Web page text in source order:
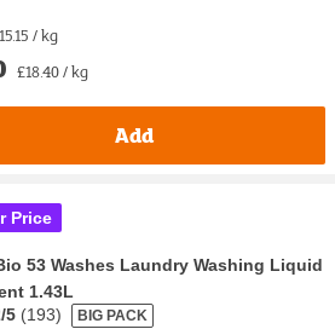
/ kg
£18.40 / kg
Add
Price
53 Washes Laundry Washing Liquid
1.43L
5 (193) BIG PACK